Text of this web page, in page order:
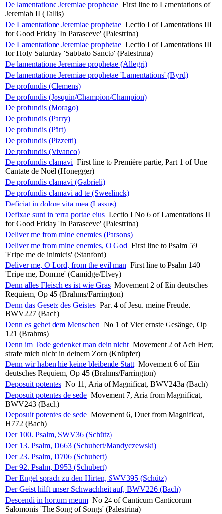
De lamentatione Jeremiae prophetae First line to Lamentations of
Jeremiah II (Tallis)
De Lamentatione Jeremiae prophetae Lectio I of Lamentations III
for Good Friday 'In Parasceve' (Palestrina)
De Lamentatione Jeremiae prophetae Lectio I of Lamentations III
for Holy Saturday 'Sabbato Sancto' (Palestrina)
De lamentatione Jeremiae prophetae (Allegri)
De lamentatione Jeremiae prophetae 'Lamentations' (Byrd)
De profundis (Clemens)
De profundis (Josquin/Champion/Champion)
De profundis (Morago)
De profundis (Parry)
De profundis (Pärt)
De profundis (Pizzetti)
De profundis (Vivanco)
De profundis clamavi First line to Première partie, Part 1 of Une
Cantate de Noël (Honegger)
De profundis clamavi (Gabrieli)
De profundis clamavi ad te (Sweelinck)
Deficiat in dolore vita mea (Lassus)
Defixae sunt in terra portae eius Lectio I No 6 of Lamentations II
for Good Friday 'In Parasceve' (Palestrina)
Deliver me from mine enemies (Parsons)
Deliver me from mine enemies, O God First line to Psalm 59
'Eripe me de inimicis' (Stanford)
Deliver me, O Lord, from the evil man First line to Psalm 140
'Eripe me, Domine' (Camidge/Elvey)
Denn alles Fleisch es ist wie Gras Movement 2 of Ein deutsches
Requiem, Op 45 (Brahms/Farrington)
Denn das Gesetz des Geistes Part 4 of Jesu, meine Freude,
BWV227 (Bach)
Denn es gehet dem Menschen No 1 of Vier ernste Gesänge, Op
121 (Brahms)
Denn im Tode gedenket man dein nicht Movement 2 of Ach Herr,
strafe mich nicht in deinem Zorn (Knüpfer)
Denn wir haben hie keine bleibende Statt Movement 6 of Ein
deutsches Requiem, Op 45 (Brahms/Farrington)
Deposuit potentes No 11, Aria of Magnificat, BWV243a (Bach)
Deposuit potentes de sede Movement 7, Aria from Magnificat,
BWV243 (Bach)
Deposuit potentes de sede Movement 6, Duet from Magnificat,
H772 (Bach)
Der 100. Psalm, SWV36 (Schütz)
Der 13. Psalm, D663 (Schubert/Mandyczewski)
Der 23. Psalm, D706 (Schubert)
Der 92. Psalm, D953 (Schubert)
Der Engel sprach zu den Hirten, SWV395 (Schütz)
Der Geist hilft unser Schwachheit auf, BWV226 (Bach)
Descendi in hortum meum No 24 of Canticum Canticorum
Salomonis 'The Song of Songs' (Palestrina)